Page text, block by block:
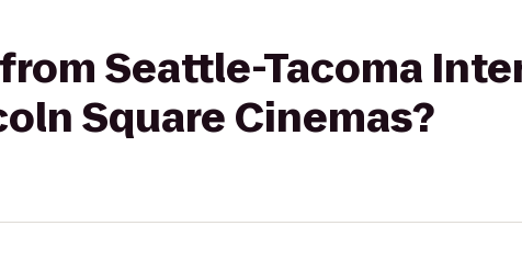
Seattle-Tacoma
Square Cinemas?